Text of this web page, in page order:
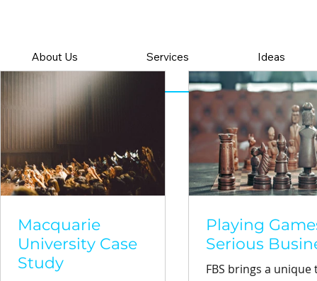
About Us Services Ideas
Macquarie
University Case
Study
Playing
Serious
FBS brings a